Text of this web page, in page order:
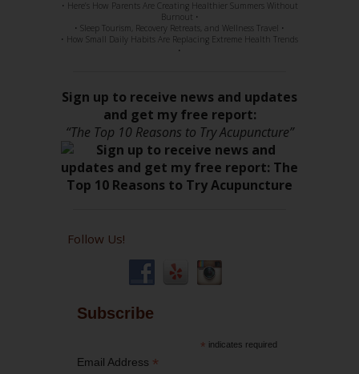
• Here’s How Parents Are Creating Healthier Summers Without
Burnout •
• Sleep Tourism, Recovery Retreats, and Wellness Travel •
• How Small Daily Habits Are Replacing Extreme Health Trends
•
Sign up to receive news and updates
and get my free report:
“The Top 10 Reasons to Try Acupuncture”
Follow Us!
Subscribe
* indicates required
Email Address *